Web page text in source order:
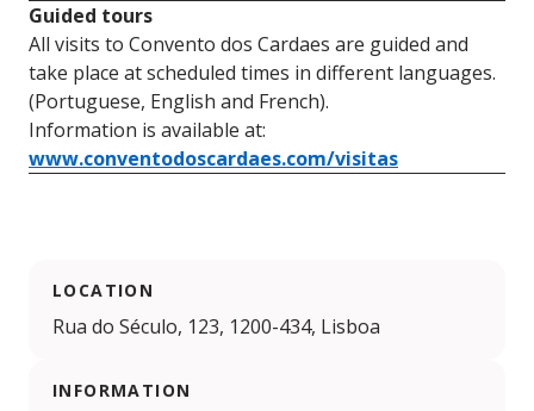
Guided tours
All visits to Convento dos Cardaes are guided and
take place at scheduled times in different languages.
(Portuguese, English and French).
Information is available at:
www.conventodoscardaes.com/visitas
LOCATION
Rua do Século, 123, 1200-434, Lisboa
INFORMATION